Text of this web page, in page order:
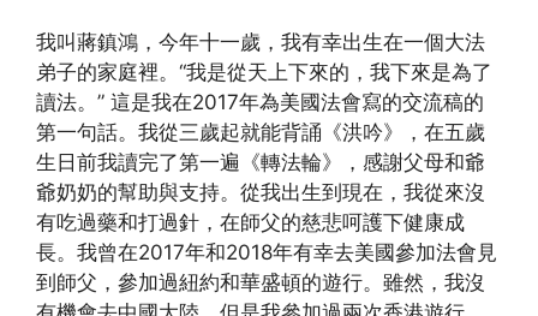
我叫蔣鎮鴻，今年十一歲，我有幸出生在一個大法
弟子的家庭裡。“我是從天上下來的，我下來是為了
讀法。” 這是我在2017年為美國法會寫的交流稿的
第一句話。我從三歲起就能背誦《洪吟》，在五歲
生日前我讀完了第一遍《轉法輪》，感謝父母和爺
爺奶奶的幫助與支持。從我出生到現在，我從來沒
有吃過藥和打過針，在師父的慈悲呵護下健康成
長。我曾在2017年和2018年有幸去美國參加法會見
到師父，參加過紐約和華盛頓的遊行。雖然，我沒